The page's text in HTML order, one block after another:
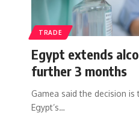
TRADE
Egypt extends
further 3 months
Gamea said the decision
Egypt’s…